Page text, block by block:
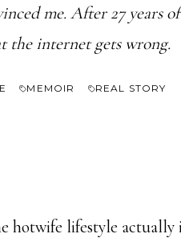
me. After 27 years
the internet gets wrong.
MEMOIR
REAL STORY
hotwife lifestyle actually